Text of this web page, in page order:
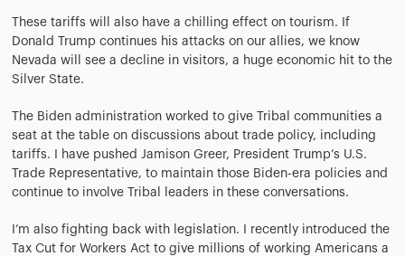
These tariffs will also have a chilling effect on tourism. If
Donald Trump continues his attacks on our allies, we know
Nevada will see a decline in visitors, a huge economic hit to the
Silver State.
The Biden administration worked to give Tribal communities a
seat at the table on discussions about trade policy, including
tariffs. I have pushed Jamison Greer, President Trump’s U.S.
Trade Representative, to maintain those Biden-era policies and
continue to involve Tribal leaders in these conversations.
I’m also fighting back with legislation. I recently introduced the
Tax Cut for Workers Act to give millions of working Americans a